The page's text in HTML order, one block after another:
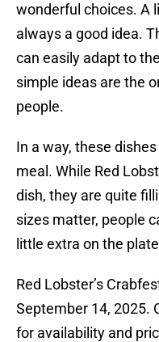
wonderful choices. A
always a good idea.
can easily adapt to
simple ideas are the
people.
In a way, these
meal. While Red
dish, they are quite
sizes matter, people
little extra on the
Red Lobster’s
September 14, 2025.
for availability and